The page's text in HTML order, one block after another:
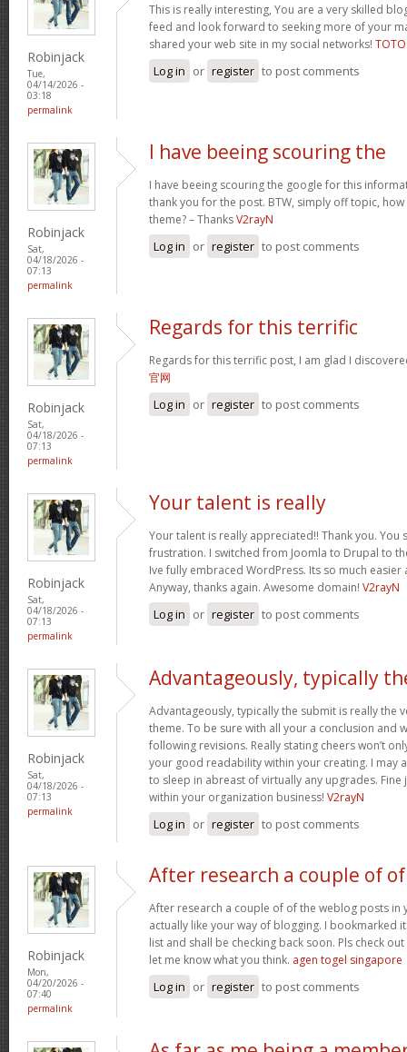
Robinjack
Tue,
04/14/2026 -
03:18
permalink
This is really interesting, You are a very skilled
feed and look forward to seeking more of your
shared your web site in my social networks!
Log in or register to post comments
Robinjack
Sat,
04/18/2026 -
07:13
permalink
I have beeing scouring the
I have beeing scouring the google for this
thank you for the post. BTW, simply off topic,
theme? – ThanksV2rayN
Log in or register to post comments
Robinjack
Sat,
04/18/2026 -
07:13
permalink
Regards for this terrific
Regards for this terrific post, I am glad I
官网
Log in or register to post comments
Robinjack
Sat,
04/18/2026 -
07:13
permalink
Your talent is really
Your talent is really appreciated!! Thank you. You
frustration. I switched from Joomla to Drupal to
Ive fully embraced WordPress. Its so much easier
Anyway, thanks again. Awesome domain! V2rayN
Log in or register to post comments
Robinjack
Sat,
04/18/2026 -
07:13
permalink
Advantageously, typically
Advantageously, typically the submit is really the
theme. To be sure with all your a conclusion and
following revisions. Really stating cheers won’t
your good readability within your creating. I may
to sleep in abreast of virtually any upgrades. Fine
within your organization business! V2rayN
Log in or register to post comments
Robinjack
Mon,
04/20/2026 -
07:40
permalink
After research a couple of of
After research a couple of of the weblog posts in
actually like your way of blogging. I bookmarked
list and shall be checking back soon. Pls check
let me know what you think. agen togel singapore
Log in or register to post comments